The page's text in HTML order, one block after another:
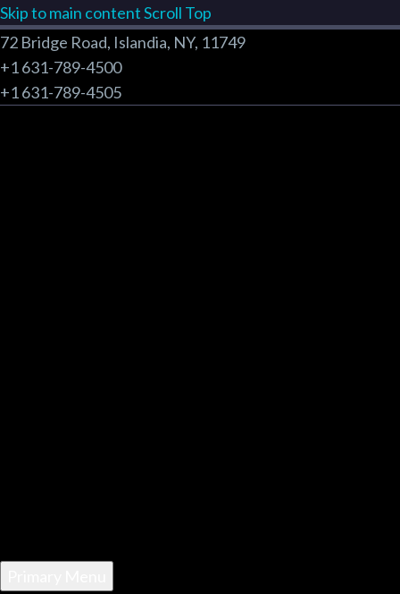
Skip to main contentScroll Top
72 Bridge Road, Islandia, NY, 11749
+1 631-789-4500
+1 631-789-4505